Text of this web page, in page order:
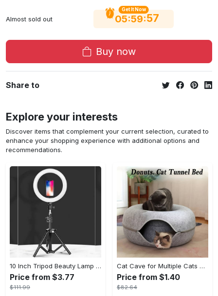
Almost sold out
Get It Now
05:59:56
Buy now
Share to
Explore your interests
Discover items that complement your current selection, curated to
enhance your shopping experience with additional options and
recommendations.
10 Inch Tripod Beauty Lamp For Photography & Videography With 55cm
Price from $3.77
$111.99
Cat Cave for Multiple Cats & Large Cats - Cat Caves for Indoor Cats, Cat Tunnel Bed, Scratch Detachable & Washable Large Donut Cat Bed - For Multi-Cat Households & Large Breed Cats - Suitable for Indoor Use - Perfect Gift for Cat Lovers
Price from $1.40
$82.64